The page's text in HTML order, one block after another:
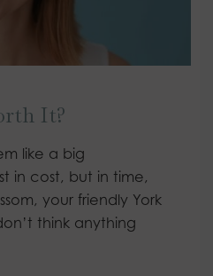
It?
like a big
in cost, but in time,
your friendly York
think anything